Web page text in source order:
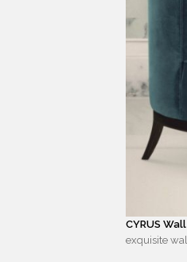
CYRUS
exquisite